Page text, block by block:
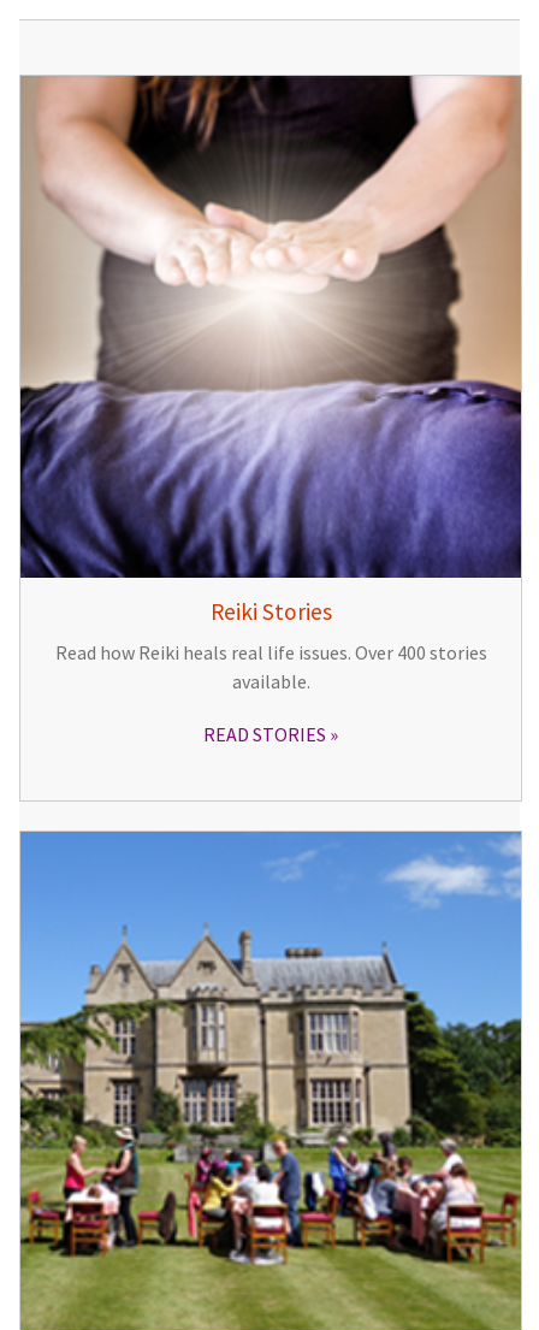
Reiki Stories
Read how Reiki heals real life issues. Over 400 stories
available.
READ STORIES